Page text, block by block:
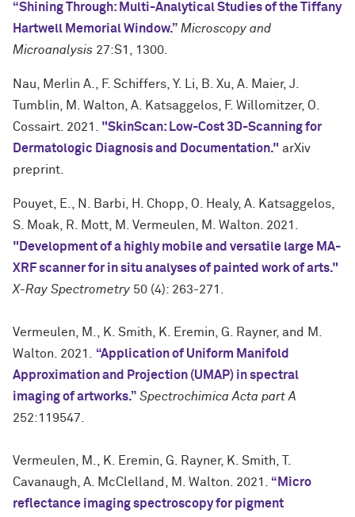
“Shining Through: Multi-Analytical Studies of the Tiffany
Hartwell Memorial Window.” Microscopy and
Microanalysis 27:S1, 1300.
Nau, Merlin A., F. Schiffers, Y. Li, B. Xu, A. Maier, J.
Tumblin, M. Walton, A. Katsaggelos, F. Willomitzer, O.
Cossairt. 2021. "SkinScan: Low-Cost 3D-Scanning for
Dermatologic Diagnosis and Documentation." arXiv
preprint.
Pouyet, E., N. Barbi, H. Chopp, O. Healy, A. Katsaggelos,
S. Moak, R. Mott, M. Vermeulen, M. Walton. 2021.
"Development of a highly mobile and versatile large MA-
XRF scanner for in situ analyses of painted work of arts."
X-Ray Spectrometry 50 (4): 263-271.
Vermeulen, M., K. Smith, K. Eremin, G. Rayner, and M.
Walton. 2021. “Application of Uniform Manifold
Approximation and Projection (UMAP) in spectral
imaging of artworks.” Spectrochimica Acta part A
252:119547.
Vermeulen, M., K. Eremin, G. Rayner, K. Smith, T.
Cavanaugh, A. McClelland, M. Walton. 2021. “Micro
reflectance imaging spectroscopy for pigment